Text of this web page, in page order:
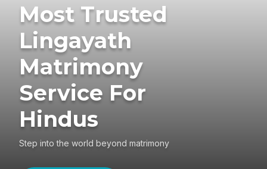
Most Trusted
Lingayath
Matrimony
Service For
Hindus
Step into the world beyond matrimony